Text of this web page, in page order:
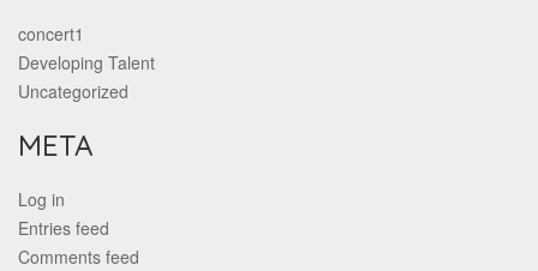
concert1
Developing Talent
Uncategorized
META
Log in
Entries feed
Comments feed